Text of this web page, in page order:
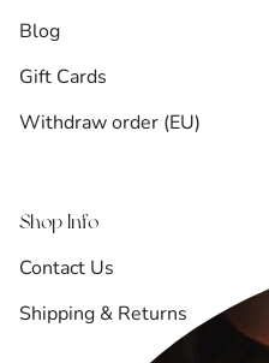
Blog
Gift Cards
Withdraw order (EU)
Shop Info
Contact Us
Shipping & Returns